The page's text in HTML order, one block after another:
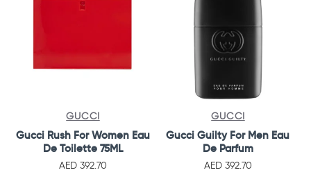
GUCCI
Gucci Rush For Women Eau
De Toilette 75ML
AED 392.70
GUCCI
Gucci Guilty For Men Eau
De Parfum
AED 392.70